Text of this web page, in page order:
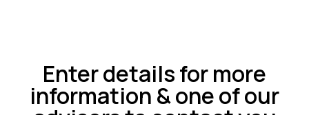
Enter details for more
information & one of our